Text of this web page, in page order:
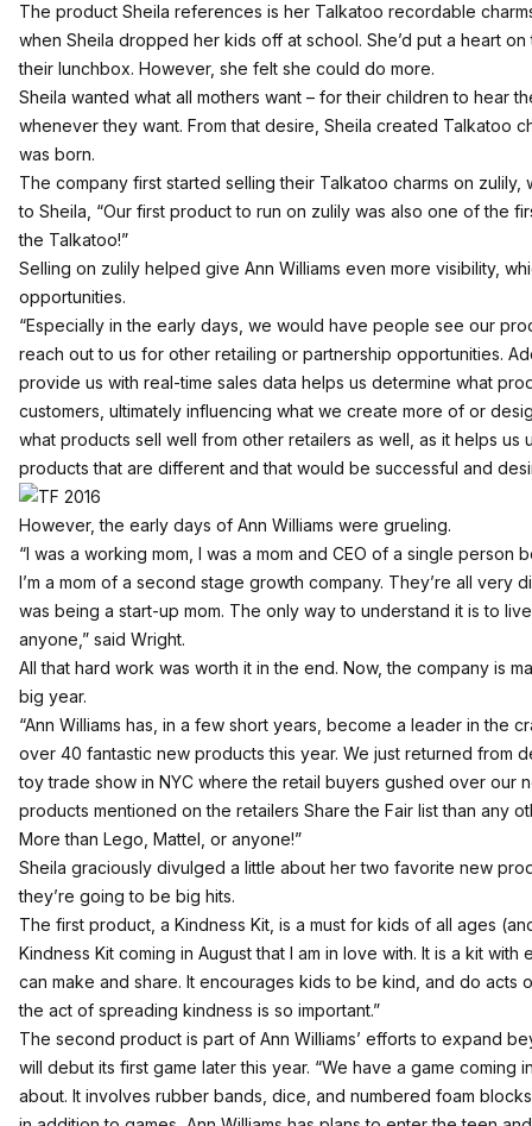
The product Sheila references is her Talkatoo recordable
when Sheila dropped her kids off at school. She’d put a heart
their lunchbox. However, she felt she could do more.
Sheila wanted what all mothers want – for their children to hear
whenever they want. From that desire, Sheila created Talkatoo
was born.
The company first started selling their Talkatoo charms on zulily,
to Sheila, “Our first product to run on zulily was also one of the
the Talkatoo!”
Selling on zulily helped give Ann Williams even more visibility,
opportunities.
“Especially in the early days, we would have people see our
reach out to us for other retailing or partnership opportunities.
provide us with real-time sales data helps us determine what
customers, ultimately influencing what we create more of or
what products sell well from other retailers as well, as it helps us
products that are different and that would be successful and
However, the early days of Ann Williams were grueling.
“I was a working mom, I was a mom and CEO of a single person
I’m a mom of a second stage growth company. They’re all very
was being a start-up mom. The only way to understand it is to
anyone,” said Wright.
All that hard work was worth it in the end. Now, the company is
big year.
“Ann Williams has, in a few short years, become a leader in the
over 40 fantastic new products this year. We just returned from
toy trade show in NYC where the retail buyers gushed over our
products mentioned on the retailers Share the Fair list than any
More than Lego, Mattel, or anyone!”
Sheila graciously divulged a little about her two favorite new
they’re going to be big hits.
The first product, a Kindness Kit, is a must for kids of all ages
Kindness Kit coming in August that I am in love with. It is a kit
can make and share. It encourages kids to be kind, and do acts
the act of spreading kindness is so important.”
The second product is part of Ann Williams’ efforts to expand
will debut its first game later this year. “We have a game coming
about. It involves rubber bands, dice, and numbered foam